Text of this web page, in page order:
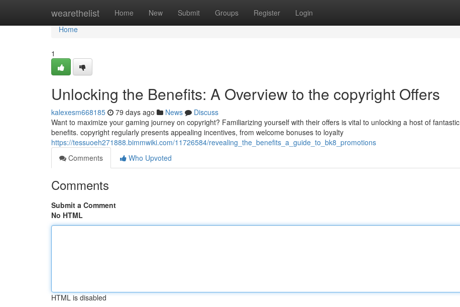
wearethelist Home New Submit Groups Register Login
Home
Home
1
Unlocking the Benefits: A Overview to the copyright Offers
kalexesm668185 79 days ago News
Discuss
Want to maximize your gaming journey on copyright? Familiarizing yourself with their offers is vital to unlocking a host of fantastic
benefits. copyright regularly presents appealing incentives, from welcome bonuses to loyalty
https://tessuoeh271888.bimmwiki.com/11726584/revealing_the_benefits_a_guide_to_bk8_promotions
Comments
Who Upvoted
Comments
Submit a Comment
No HTML
HTML is disabled